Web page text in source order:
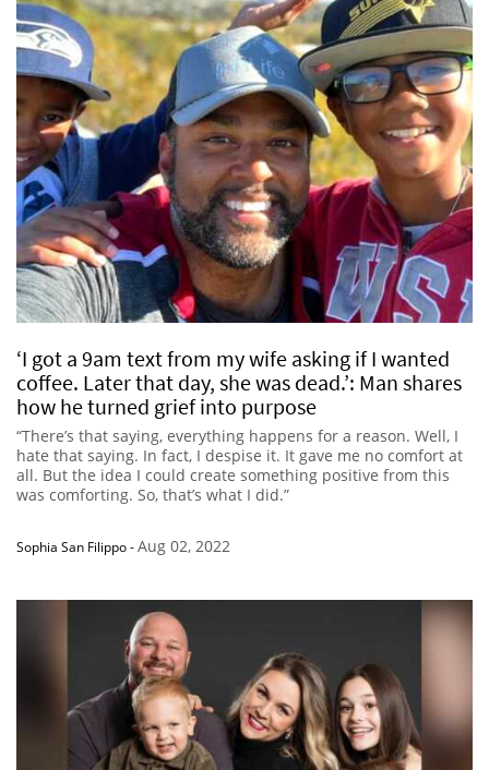
‘I got a 9am text from my wife asking if I wanted
coffee. Later that day, she was dead.’: Man shares
how he turned grief into purpose
“There’s that saying, everything happens for a reason. Well, I
hate that saying. In fact, I despise it. It gave me no comfort at
all. But the idea I could create something positive from this
was comforting. So, that’s what I did.”
Sophia San Filippo-Aug 02, 2022